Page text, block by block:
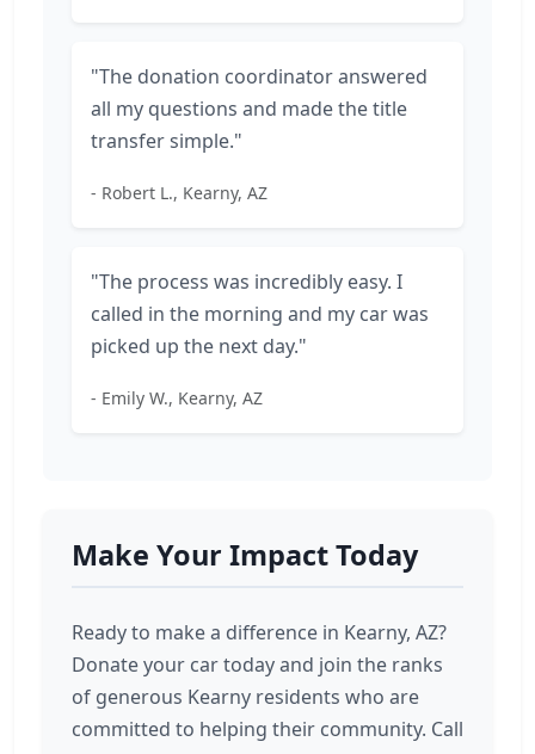
"The donation coordinator answered
all my questions and made the title
transfer simple."
- Robert L., Kearny, AZ
"The process was incredibly easy. I
called in the morning and my car was
picked up the next day."
- Emily W., Kearny, AZ
Make Your Impact Today
Ready to make a difference in Kearny, AZ?
Donate your car today and join the ranks
of generous Kearny residents who are
committed to helping their community. Call